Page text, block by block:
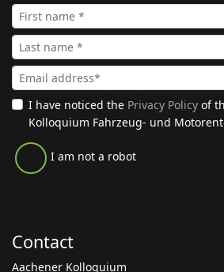
I have noticed the Privacy Policy of
Kolloquium Fahrzeug- und
I am not a robot
Contact
Aachener Kolloquium